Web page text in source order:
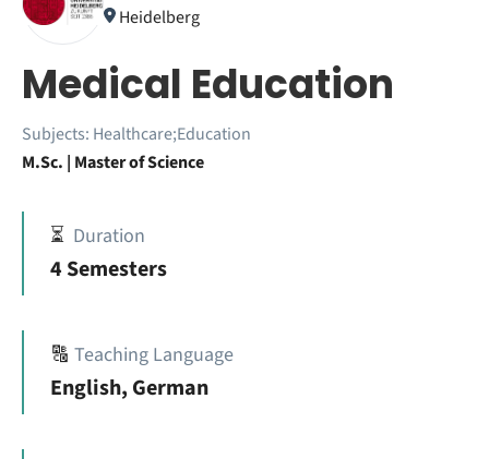
Heidelberg
Medical Education
Subjects: Healthcare;Education
M.Sc. | Master of Science
⏳ Duration
4 Semesters
🔠 Teaching Language
English, German